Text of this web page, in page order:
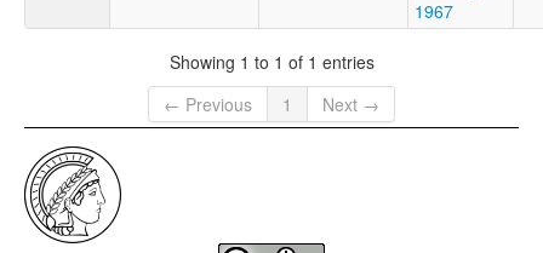
1967
Showing 1 to 1 of 1 entries
← Previous
1 Next →